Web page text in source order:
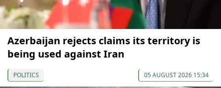
Azerbaijan rejects claims its territory is
being used against Iran
POLITICS 05 AUGUST 2026 15:34